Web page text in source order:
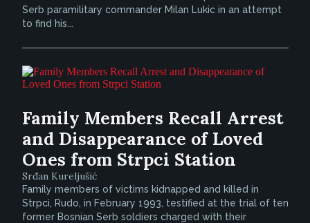
Serb paramilitary commander Milan Lukic in an attempt
to find his...
Family Members Recall Arrest
and Disappearance of Loved
Ones from Strpci Station
Srđan Kureljušić
Family members of victims kidnapped and killed in
Strpci, Rudo, in February 1993, testified at the trial of ten
former Bosnian Serb soldiers charged with their